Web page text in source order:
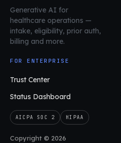
Generative AI for
healthcare operations —
intake, eligibility, prior auth,
billing and more.
FOR ENTERPRISE
Trust Center
Status Dashboard
AICPA SOC 2 HIPAA
Copyright © 2026